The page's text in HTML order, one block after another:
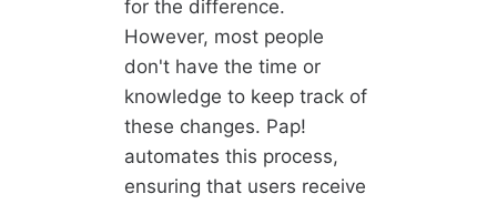
for the difference.
However, most people
don't have the time or
knowledge to keep track of
these changes. Pap!
automates this process,
ensuring that users receive